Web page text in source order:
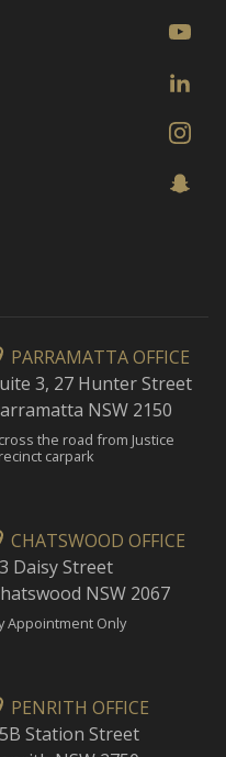
PARRAMATTA OFFICE
3, 27 Hunter Street
NSW 2150
the road from Justice
carpark
CHATSWOOD OFFICE
Daisy Street
NSW 2067
Appointment Only
PENRITH OFFICE
Station Street